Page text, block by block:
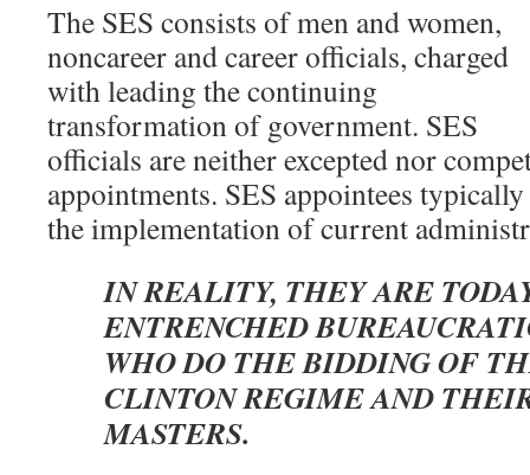
The SES consists of men and women,
noncareer and career officials, charged
with leading the continuing
transformation of government. SES
officials are neither excepted nor
appointments. SES appointees
the implementation of current
IN REALITY, THEY ARE
ENTRENCHED
WHO DO THE BIDDING OF
CLINTON REGIME AND
MASTERS.